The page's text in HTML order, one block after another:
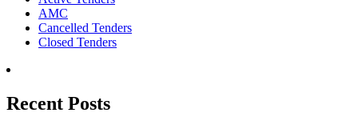
AMC
Cancelled Tenders
Closed Tenders
Recent Posts